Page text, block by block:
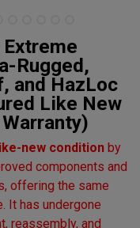
Extreme
Rugged,
and HazLoc
Like New
new condition by
components and
offering the same
It has undergone
reassembly, and